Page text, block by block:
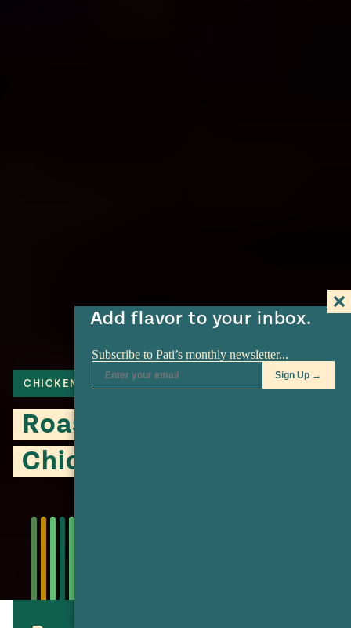
Add flavor to your inbox.
CHICKEN
Roasted Charred
Chicken